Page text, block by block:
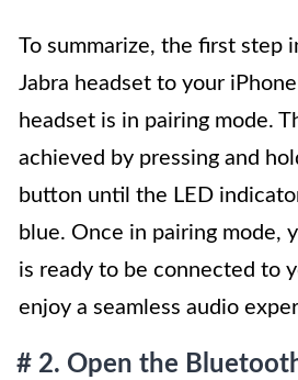
To summarize, the first step
Jabra headset to your
headset is in pairing mode.
achieved by pressing and
button until the LED
blue. Once in pairing mode,
is ready to be connected to
enjoy a seamless audio
# 2. Open the